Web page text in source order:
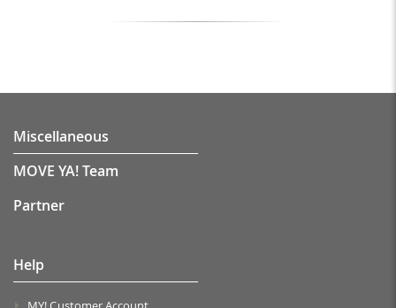
Miscellaneous
MOVE YA! Team
Partner
Help